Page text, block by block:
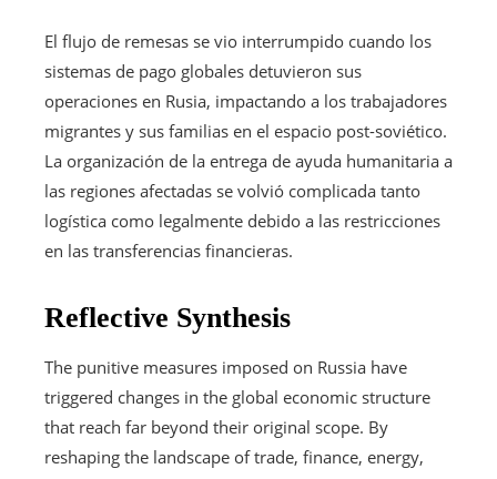
El flujo de remesas se vio interrumpido cuando los
sistemas de pago globales detuvieron sus
operaciones en Rusia, impactando a los trabajadores
migrantes y sus familias en el espacio post-soviético.
La organización de la entrega de ayuda humanitaria a
las regiones afectadas se volvió complicada tanto
logística como legalmente debido a las restricciones
en las transferencias financieras.
Reflective Synthesis
The punitive measures imposed on Russia have
triggered changes in the global economic structure
that reach far beyond their original scope. By
reshaping the landscape of trade, finance, energy,